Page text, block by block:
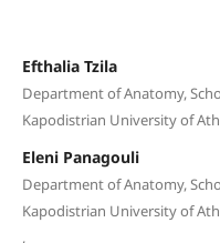
Efthalia Tzila
Department of Anatomy,
Kapodistrian University of
Eleni Panagouli
Department of Anatomy,
Kapodistrian University of
,